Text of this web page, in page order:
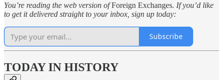
You’re reading the web version ofForeign Exchanges. If you’d like
to get it delivered straight to your inbox, sign up today:
Subscribe
TODAY IN HISTORY